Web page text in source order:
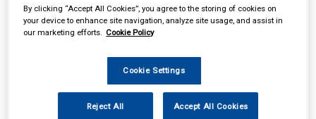
By clicking “Accept All Cookies”, you agree to the storing of cookies on
your device to enhance site navigation, analyze site usage, and assist in
our marketing efforts. Cookie Policy
Cookie Settings
Reject All Accept All Cookies